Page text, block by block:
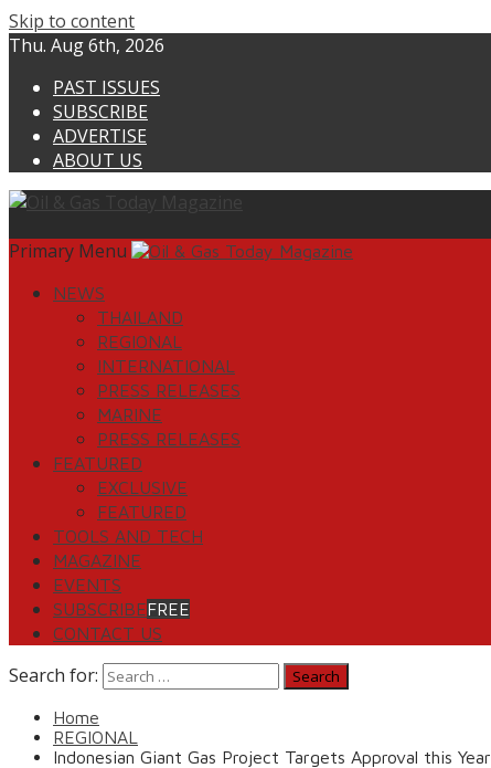
Skip to content
Thu. Aug 6th, 2026
PAST ISSUES
SUBSCRIBE
ADVERTISE
ABOUT US
Primary Menu
NEWS
THAILAND
REGIONAL
INTERNATIONAL
PRESS RELEASES
MARINE
PRESS RELEASES
FEATURED
EXCLUSIVE
FEATURED
TOOLS AND TECH
MAGAZINE
EVENTS
SUBSCRIBEFREE
CONTACT US
Search for:
Home
REGIONAL
Indonesian Giant Gas Project Targets Approval this Year